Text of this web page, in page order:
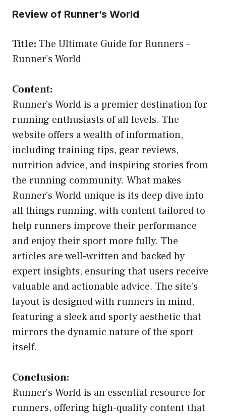
Review of Runner’s World
Title: The Ultimate Guide for Runners –
Runner’s World
Content:
Runner’s World is a premier destination for
running enthusiasts of all levels. The
website offers a wealth of information,
including training tips, gear reviews,
nutrition advice, and inspiring stories from
the running community. What makes
Runner’s World unique is its deep dive into
all things running, with content tailored to
help runners improve their performance
and enjoy their sport more fully. The
articles are well-written and backed by
expert insights, ensuring that users receive
valuable and actionable advice. The site’s
layout is designed with runners in mind,
featuring a sleek and sporty aesthetic that
mirrors the dynamic nature of the sport
itself.
Conclusion:
Runner’s World is an essential resource for
runners, offering high-quality content that